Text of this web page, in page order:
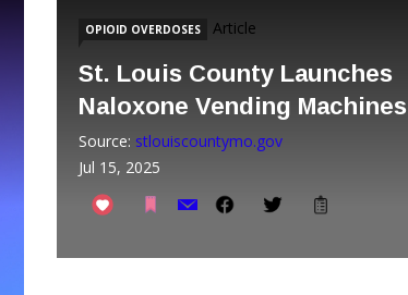
OPIOID OVERDOSES Article
St. Louis County Launches
Naloxone Vending Machines
Source: stlouiscountymo.gov
Jul 15, 2025